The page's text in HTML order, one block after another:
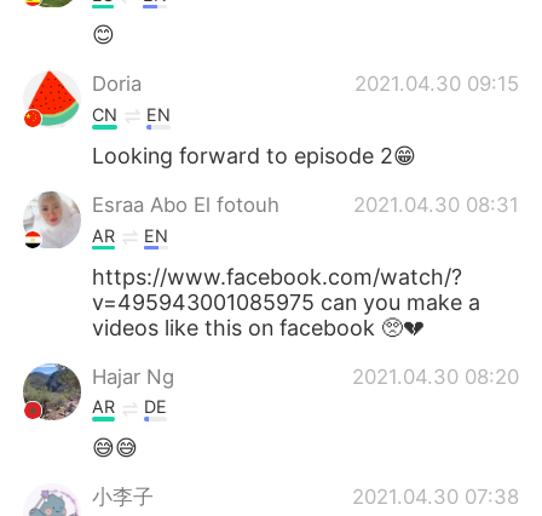
😊
Doria 2021.04.30 09:15
CN EN
Looking forward to episode 2😁
Esraa Abo El fotouh 2021.04.30 08:31
AR EN
https://www.facebook.com/watch/?
v=495943001085975 can you make a
videos like this on facebook 🥺💔
Hajar Ng 2021.04.30 08:20
AR DE
😅😅
小李子 2021.04.30 07:38